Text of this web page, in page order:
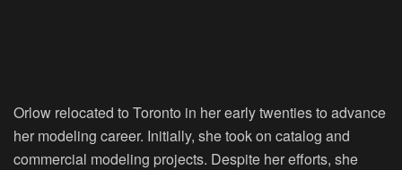
Orlow relocated to Toronto in her early twenties to advance
her modeling career. Initially, she took on catalog and
commercial modeling projects. Despite her efforts, she